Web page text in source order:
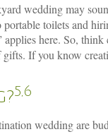
wedding may
toilets and
here. So,
If you know
5,6
wedding are